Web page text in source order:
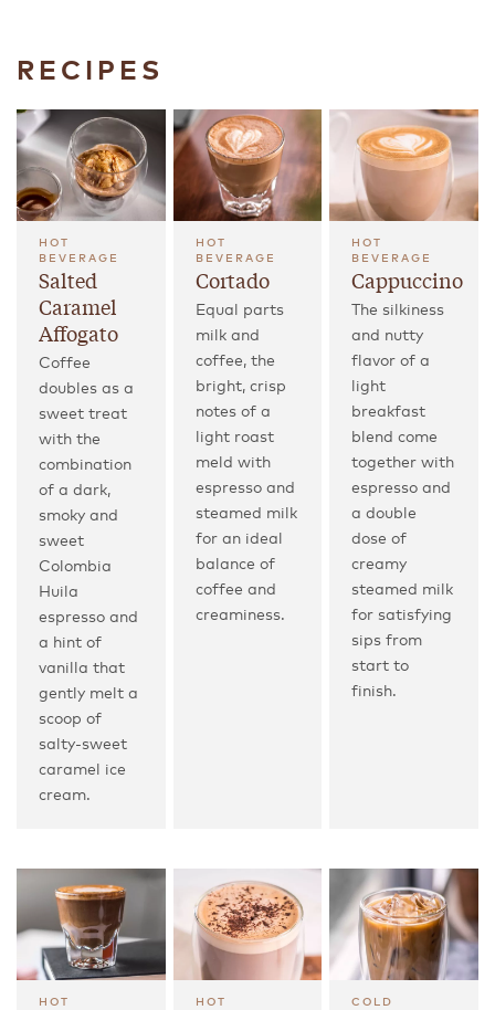
RECIPES
HOT
BEVERAGE
Salted
Caramel
Affogato
Coffee
doubles as a
sweet treat
with the
combination
of a dark,
smoky and
sweet
Colombia
Huila
espresso and
a hint of
vanilla that
gently melt a
scoop of
salty-sweet
caramel ice
cream.
HOT
BEVERAGE
Cortado
Equal parts
milk and
coffee, the
bright, crisp
notes of a
light roast
meld with
espresso and
steamed milk
for an ideal
balance of
coffee and
creaminess.
HOT
BEVERAGE
Cappuccino
The silkiness
and nutty
flavor of a
light
breakfast
blend come
together with
espresso and
a double
dose of
creamy
steamed milk
for satisfying
sips from
start to
finish.
HOT
HOT
COLD